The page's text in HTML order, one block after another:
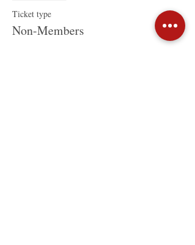
Ticket type
Non-Members